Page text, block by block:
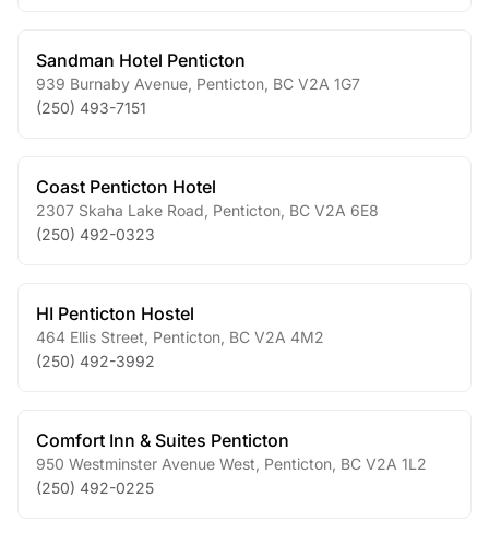
Sandman Hotel Penticton
939 Burnaby Avenue Penticton BC V2A 1G7
(250) 493-7151
Coast Penticton Hotel
2307 Skaha Lake Road Penticton BC V2A 6E8
(250) 492-0323
HI Penticton Hostel
464 Ellis Street Penticton BC V2A 4M2
(250) 492-3992
Comfort Inn & Suites Penticton
950 Westminster Avenue West Penticton BC V2A 1L2
(250) 492-0225